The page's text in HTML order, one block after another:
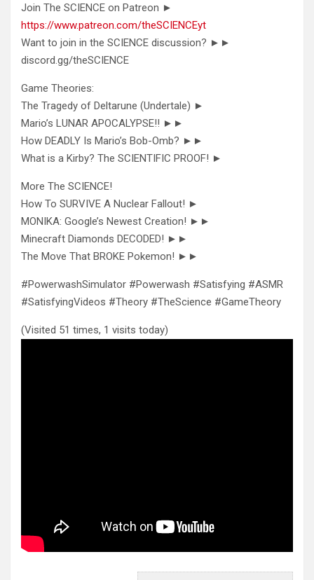
Join The SCIENCE on Patreon ►
https://www.patreon.com/theSCIENCEyt
Want to join in the SCIENCE discussion? ►►
discord.gg/theSCIENCE
Game Theories:
The Tragedy of Deltarune (Undertale) ►
Mario’s LUNAR APOCALYPSE!! ►►
How DEADLY Is Mario’s Bob-Omb? ►►
What is a Kirby? The SCIENTIFIC PROOF! ►
More The SCIENCE!
How To SURVIVE A Nuclear Fallout! ►
MONIKA: Google’s Newest Creation! ►►
Minecraft Diamonds DECODED! ►►
The Move That BROKE Pokemon! ►►
#PowerwashSimulator #Powerwash #Satisfying #ASMR
#SatisfyingVideos #Theory #TheScience #GameTheory
(Visited 51 times, 1 visits today)